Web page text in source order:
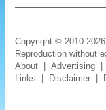
Copyright © 2010-
Reproduction without
About |Advertising
Links
Disclaimer